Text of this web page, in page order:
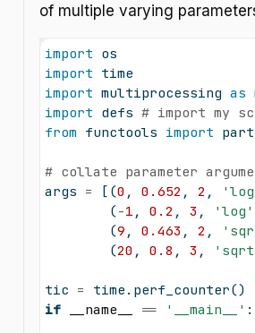
of multiple varying
import os
import time
import multiprocessing as
import defs # import my
from functools import
# collate parameter
args = [(0 , 0.652 , 2 ,
        (
-1 , 0.2 , 3 , 'log'
        (
9 , 0.463 , 2 ,
        (
20 , 0.8 , 3 ,
tic =
time.perf_counter()
if
__name__ == '__main__' :